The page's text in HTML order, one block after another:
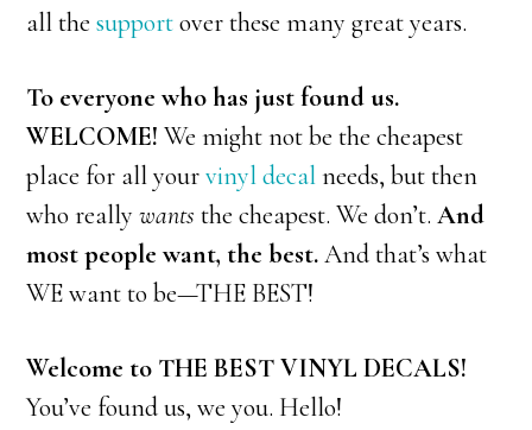
all thesupportover these many great years.
To everyone who has just found us.
WELCOME! We might not be the cheapest
place for all yourvinyl decalneeds, but then
who reallywants the cheapest. We don’t.And
most people want, the best.And that’s what
WE want to be—THE BEST!
Welcome to THE BEST VINYL DECALS!
You’ve found us, we you. Hello!